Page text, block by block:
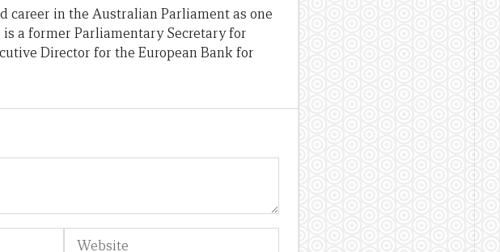
career in the Australian Parliament as one
a former Parliamentary Secretary for
Director for the European Bank for
Website